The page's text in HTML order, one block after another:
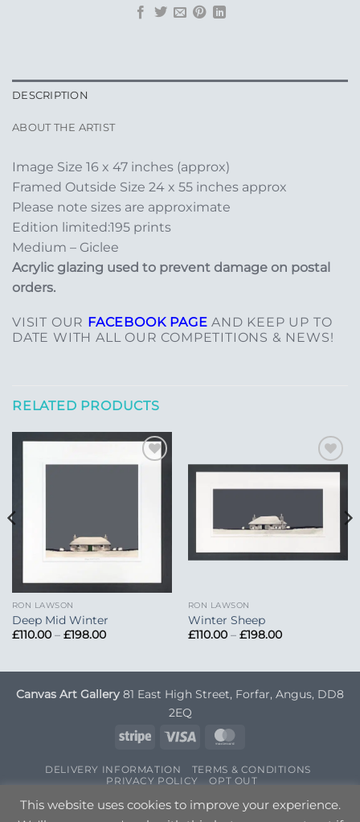
DESCRIPTION
ABOUT THE ARTIST
Image Size 16 x 47 inches (approx)
Framed Outside Size 24 x 55 inches approx
Please note sizes are approximate
Edition limited:195 prints
Medium – Giclee
Acrylic glazing used to prevent damage on postal
orders.
VISIT OUR FACEBOOK PAGE AND KEEP UP TO
DATE WITH ALL OUR COMPETITIONS & NEWS!
RELATED PRODUCTS
RON LAWSON
Deep Mid Winter
£110.00 – £198.00Price
£198.00
Add to
RON LAWSON
Winter Sheep
£110.00 – £198.00Price
£198.00
Canvas Art Gallery 81 East High Street, Forfar, Angus, DD8
2EQ
Stripe
Visa
DELIVERY INFORMATION
TERMS & CONDITIONS
PRIVACY POLICY
OPT OUT
Copyright 2026 ©Canvas Art| Designed byNettl
This website uses cookies to improve your experience.